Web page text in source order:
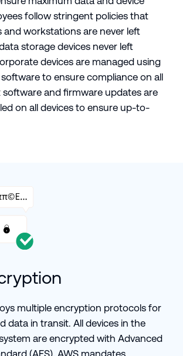
follow stringent policies that
and workstations are never left
storage devices never left
devices are managed using
to ensure compliance on all
software and firmware updates are
on all devices to ensure up-to-
multiple encryption protocols for
data in transit. All devices in the
are encrypted with Advanced